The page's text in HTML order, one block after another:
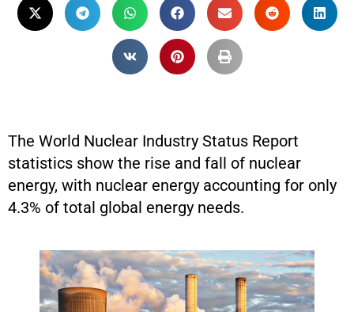
The World Nuclear Industry Status Report
statistics show the rise and fall of nuclear
energy, with nuclear energy accounting for only
4.3% of total global energy needs.